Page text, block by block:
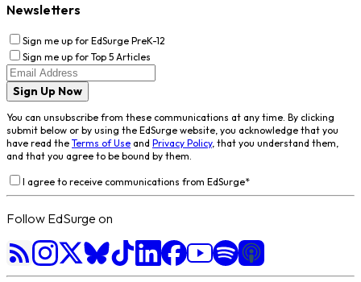
Newsletters
Sign me up for EdSurge PreK-12
Sign me up for Top 5 Articles
Sign Up Now
You can unsubscribe from these communications at any time. By clicking
submit below or by using the EdSurge website, you acknowledge that you
have read the Terms of Use and Privacy Policy, that you understand them,
and that you agree to be bound by them.
I agree to receive communications from EdSurge*
Follow EdSurge on